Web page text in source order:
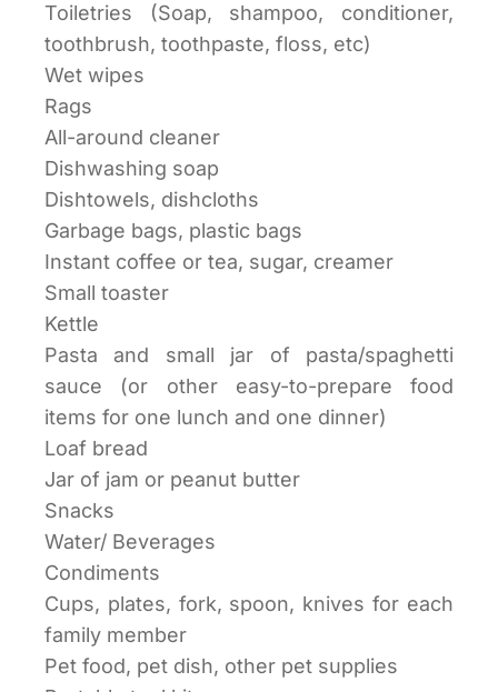
Toiletries (Soap, shampoo, conditioner,
toothbrush, toothpaste, floss, etc)
Wet wipes
Rags
All-around cleaner
Dishwashing soap
Dishtowels, dishcloths
Garbage bags, plastic bags
Instant coffee or tea, sugar, creamer
Small toaster
Kettle
Pasta and small jar of pasta/spaghetti
sauce (or other easy-to-prepare food
items for one lunch and one dinner)
Loaf bread
Jar of jam or peanut butter
Snacks
Water/ Beverages
Condiments
Cups, plates, fork, spoon, knives for each
family member
Pet food, pet dish, other pet supplies